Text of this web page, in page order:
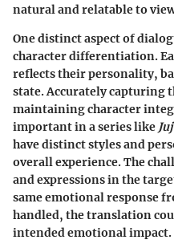
natural and relatable to
One distinct aspect of
character differentiation.
reflects their personality,
state. Accurately capturing
maintaining character
important in a series like
have distinct styles and
overall experience. The
and expressions in the
same emotional response
handled, the translation
intended emotional impact.